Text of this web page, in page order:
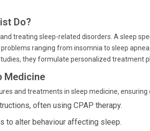
Do?
treating sleep-related disorders. A sleep
ranging from insomnia to sleep
they formulate personalized treatment
Medicine
and treatments in sleep medicine, ensuring
often using CPAP therapy.
to alter behaviour affecting sleep.